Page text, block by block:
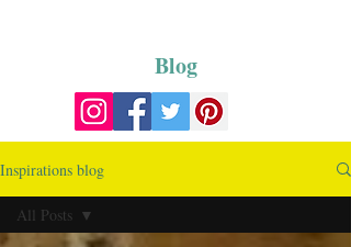
Blog
Inspirations blog
All Posts